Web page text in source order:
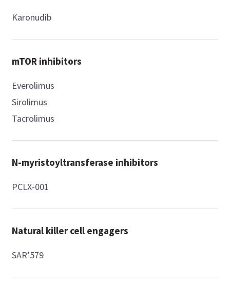
Karonudib
mTOR inhibitors
Everolimus
Sirolimus
Tacrolimus
N-myristoyltransferase inhibitors
PCLX-001
Natural killer cell engagers
SAR’579